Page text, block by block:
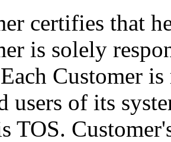
certifies that
is solely
Customer
users of its
TOS.